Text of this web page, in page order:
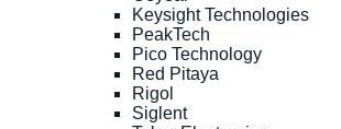
Keysight Technologies
PeakTech
Pico Technology
Red Pitaya
Rigol
Siglent